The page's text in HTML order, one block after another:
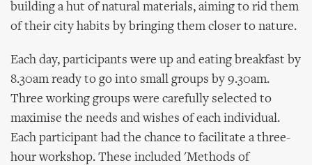
building a hut of natural materials, aiming to rid them
of their city habits by bringing them closer to nature.
Each day, participants were up and eating breakfast by
8.30am ready to go into small groups by 9.30am.
Three working groups were carefully selected to
maximise the needs and wishes of each individual.
Each participant had the chance to facilitate a three-
hour workshop. These included 'Methods of